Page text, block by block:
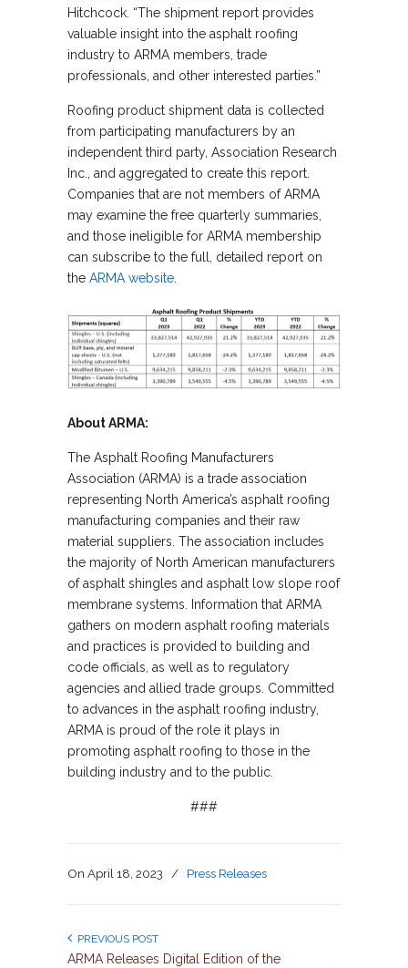
Hitchcock. “The shipment report provides
valuable insight into the asphalt roofing
industry to ARMA members, trade
professionals, and other interested parties.”
Roofing product shipment data is collected
from participating manufacturers by an
independent third party, Association Research
Inc., and aggregated to create this report.
Companies that are not members of ARMA
may examine the free quarterly summaries,
and those ineligible for ARMA membership
can subscribe to the full, detailed report on
the ARMA website
About ARMA:
The Asphalt Roofing Manufacturers
Association (ARMA) is a trade association
representing North America’s asphalt roofing
manufacturing companies and their raw
material suppliers. The association includes
the majority of North American manufacturers
of asphalt shingles and asphalt low slope roof
membrane systems. Information that ARMA
gathers on modern asphalt roofing materials
and practices is provided to building and
code officials, as well as to regulatory
agencies and allied trade groups. Committed
to advances in the asphalt roofing industry,
ARMA is proud of the role it plays in
promoting asphalt roofing to those in the
building industry and to the public.
###
On April 18, 2023 / Press Releases
PREVIOUS POST
ARMA Releases Digital Edition of the